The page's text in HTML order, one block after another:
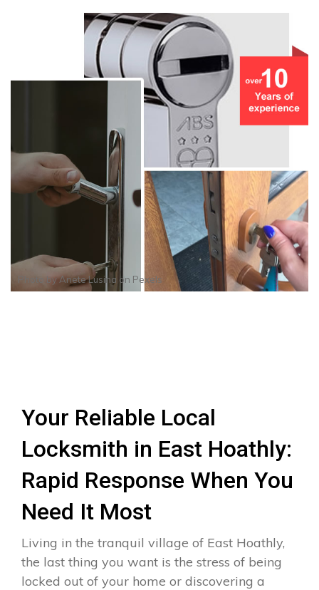
Photo byAnete Lusina on Pexels
Your Reliable Local
Locksmith in East Hoathly:
Rapid Response When You
Need It Most
Living in the tranquil village of East Hoathly,
the last thing you want is the stress of being
locked out of your home or discovering a